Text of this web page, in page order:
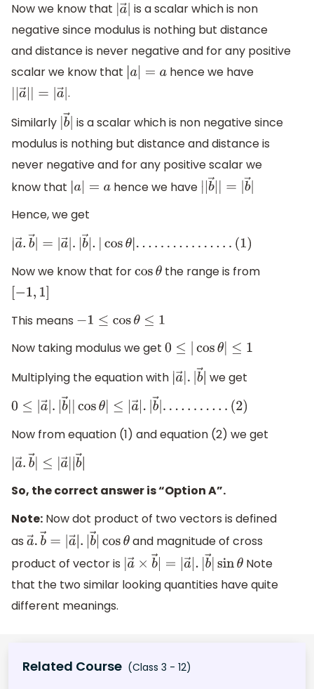
Now we know that a→|
is a scalar which is non
negative since modulus is nothing but distance
and distance is never negative and for any positive
scalar we know that a| =a
hence we have
a→ ||= a→.
Similarly b →|
is a scalar which is non negative since
modulus is nothing but distance and distance is
never negative and for any positive scalar we
know that a| =a hence we have | b →||= |b
Hence, we get
|a→. → =| a →| .| →|.|cosθ| .. .. .. .. .. .( 1 )
Now we know that forcosθ the range is from
[−1,1]
This means −1≤cos θ≤1
Now taking modulus we get
0 |cosθ| ≤1
Multiplying the equation with a→ .|b→|
we get
0 ≤|a →| | b→ |cosθ ≤|a →| | b→ . . .. .. ( 2 )
Now from equation (1) and equation (2) we get
a→. →
≤|a →||b→|
So, the correct answer is “Option A”.
Note: Now dot product of two vectors is defined
as a→. b→ =| a → |b→|cosθ
and magnitude of cross
product of vector is a→× b →|= |a → |.| b→|sinθ
Note
that the two similar looking quantities have quite
different meanings.
Related Course (Class 3 - 12)